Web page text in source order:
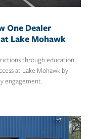
One Dealer
Lake Mohawk
through education.
at Lake Mohawk by
engagement.